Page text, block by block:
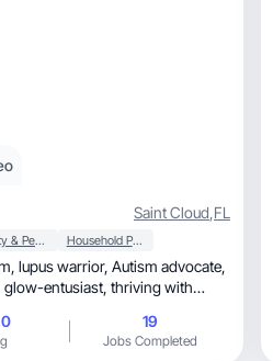
Saint Cloud,FL
Beauty & Personal Care Household Products
thriving with
19
Jobs Completed